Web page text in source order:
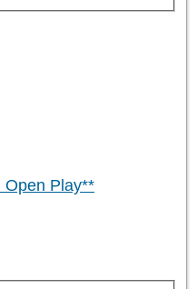
Open Play**